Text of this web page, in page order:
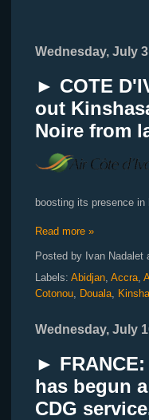
Wednesday, July
► COTE
out
Noire from
boosting its presence in
Read more »
Posted by Ivan Nadalet
Labels: Abidjan Accra
Cotonou Douala
Wednesday, July
►
has begun
CDG